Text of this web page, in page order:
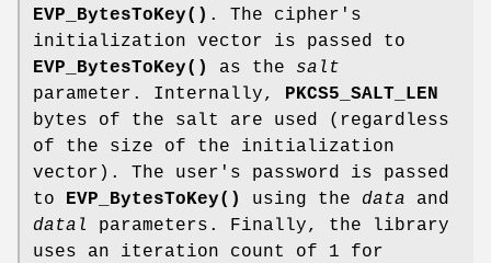
EVP_BytesToKey() . The cipher's
initialization vector is passed to
EVP_BytesToKey()
as the salt
parameter. Internally, PKCS5_SALT_LEN
bytes of the salt are used (regardless
of the size of the initialization
vector). The user's password is passed
to EVP_BytesToKey() using the data and
datal
parameters. Finally, the library
uses an iteration count of 1 for